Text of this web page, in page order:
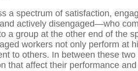
a spectrum of satisfaction,
actively disengaged—who
group at the other end of the
workers not only perform at
to others. In between these
that affect their performance